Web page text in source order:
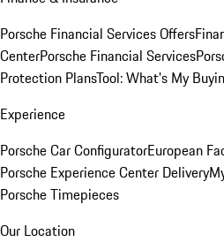
Porsche Financial Services Offers
CenterPorsche Financial Services
Protection PlansTool: What's My
Experience
Porsche Car ConfiguratorEuropean
Porsche Experience Center Delivery
Porsche Timepieces
Our Location